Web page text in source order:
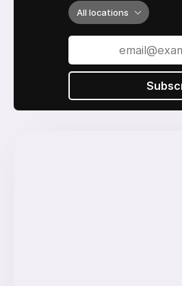
All locations